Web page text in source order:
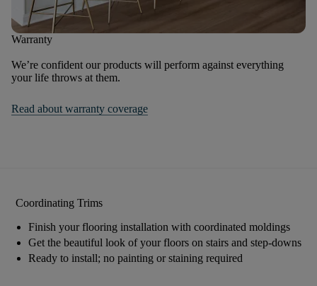
Coordinating Trims
Finish your flooring installation with coordinated moldings
Get the beautiful look of your floors on stairs and step-downs
Ready to install; no painting or staining required
Warranty
We’re confident our products will perform against everything
your life throws at them.
Read about warranty coverage